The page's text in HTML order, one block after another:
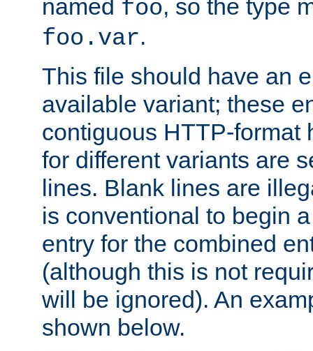
named foo, so the type
foo.var.
This file should have an
available variant; these
contiguous HTTP-format
for different variants are
lines. Blank lines are
is conventional to begin
entry for the combined
(although this is not
will be ignored). An
shown below.